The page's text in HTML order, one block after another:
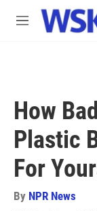
Skip to main
M
How
Plastic
For
By NPR News